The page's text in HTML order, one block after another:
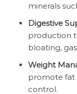
minerals
Digestive
production
bloating,
Weight
promote fat
control.